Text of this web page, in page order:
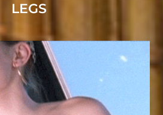
LEGS